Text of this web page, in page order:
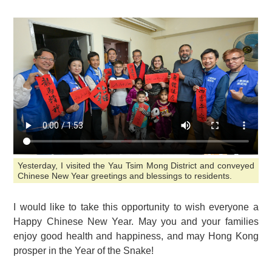
Yesterday, I visited the Yau Tsim Mong District and conveyed
Chinese New Year greetings and blessings to residents.
I would like to take this opportunity to wish everyone a
Happy Chinese New Year. May you and your families
enjoy good health and happiness, and may Hong Kong
prosper in the Year of the Snake!